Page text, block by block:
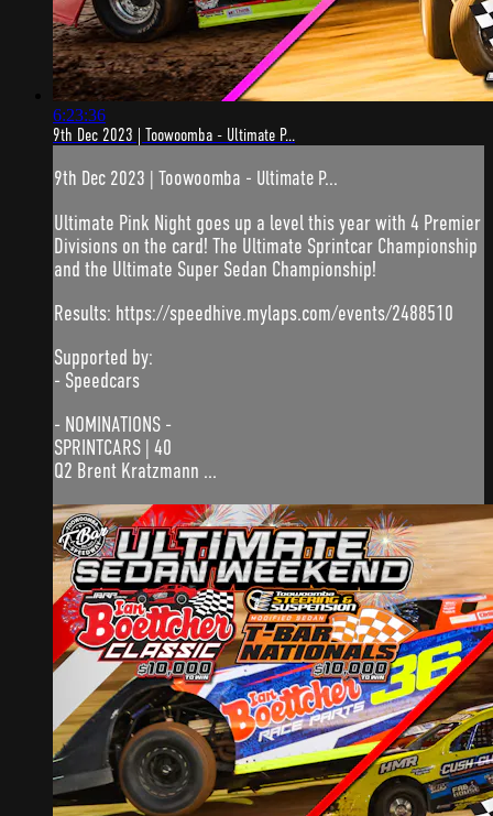
6:23:36
9th Dec 2023 | Toowoomba - Ultimate P...
9th Dec 2023 | Toowoomba - Ultimate P...
Ultimate Pink Night goes up a level this year with 4 Premier
Divisions on the card! The Ultimate Sprintcar Championship
and the Ultimate Super Sedan Championship!
Results: https://speedhive.mylaps.com/events/2488510
Supported by:
- Speedcars
- NOMINATIONS -
SPRINTCARS | 40
Q2 Brent Kratzmann ...